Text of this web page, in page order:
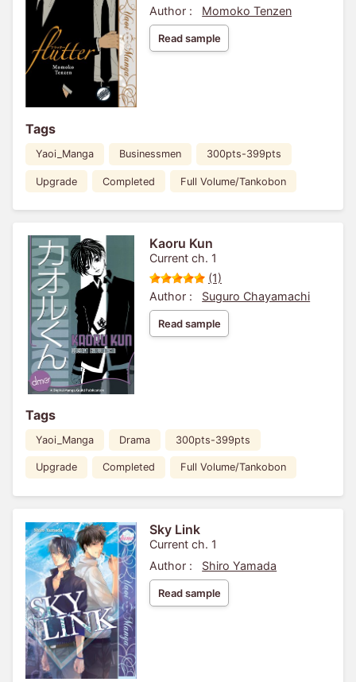
Author :
Momoko Tenzen
Read sample
Tags
Yaoi_Manga Businessmen 300pts-399pts
Upgrade Completed Full Volume/Tankobon
Kaoru Kun
Current ch. 1
(1)
Author :
Suguro Chayamachi
Read sample
Tags
Yaoi_Manga Drama 300pts-399pts
Upgrade Completed Full Volume/Tankobon
Sky Link
Current ch. 1
Author :
Shiro Yamada
Read sample